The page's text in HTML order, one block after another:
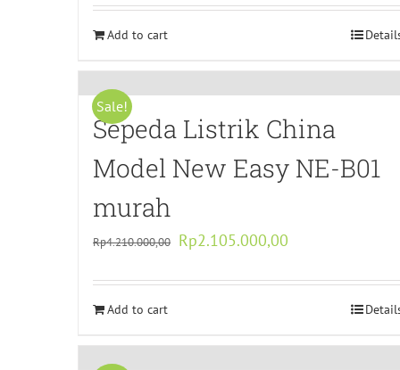
was:
is:
Rp1.850.000,00.
Add to cart
Sale!
Sepeda Listrik China
Model New Easy NE-B01
murah
Rp4.210.000,00 Original
was:
Rp2.105.000,00
is:
Rp2.105.000,00.
Add to cart